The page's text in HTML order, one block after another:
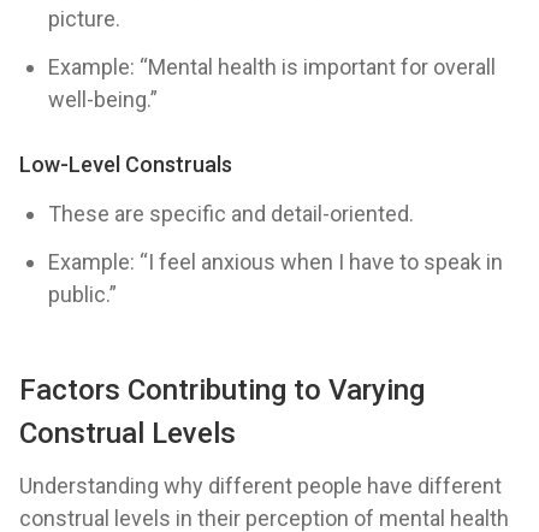
picture.
Example: “Mental health is important for overall
well-being.”
Low-Level Construals
These are specific and detail-oriented.
Example: “I feel anxious when I have to speak in
public.”
Factors Contributing to Varying
Construal Levels
Understanding why different people have different
construal levels in their perception of mental health